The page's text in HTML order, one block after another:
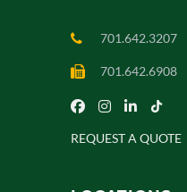
701.642.3207
701.642.6908
REQUEST A QUOTE